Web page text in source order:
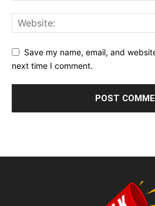
Save my name, email, and
next time I comment.